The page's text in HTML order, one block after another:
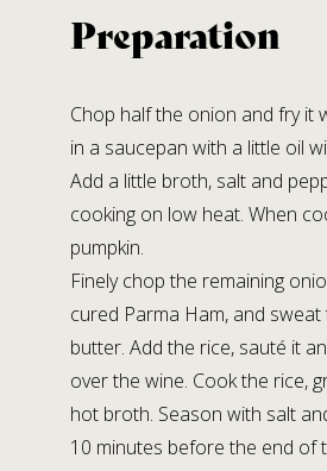
Preparation
Chop half the onion and fry it
in a saucepan with a little oil
Add a little broth, salt and
cooking on low heat. When
pumpkin.
Finely chop the remaining
cured Parma Ham, and
butter. Add the rice, sauté it
over the wine. Cook the rice,
hot broth. Season with salt
10 minutes before the end of